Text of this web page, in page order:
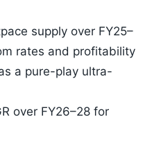
supply over FY25–
rates and profitability
a pure-play ultra-
over FY26–28 for